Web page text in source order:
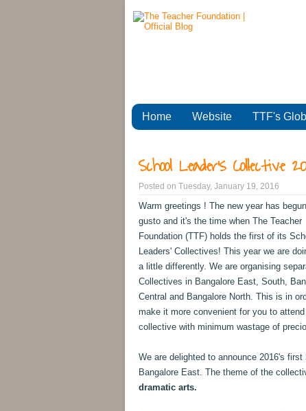
Home Website TTF's
School Leader's
Posted on Tuesday, January 19, 2016
Warm greetings ! The new year has
gusto and it's the time when The Teacher
Foundation (TTF) holds the first of its
Leaders' Collectives! This year we are
a little differently. We are organising
Collectives in Bangalore East, South,
Central and Bangalore North. This is in
make it more convenient for you to attend
collective with minimum wastage of
We are delighted to announce 2016's
Bangalore East. The theme of the
dramatic arts.